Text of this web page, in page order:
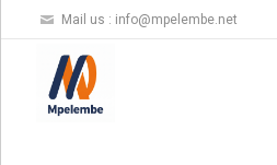
Mail us : info@mpelembe.net